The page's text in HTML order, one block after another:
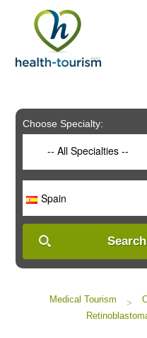
includes
system.
Choose Specialty:
-- All Specialties --
Spain
Medical Tourism >